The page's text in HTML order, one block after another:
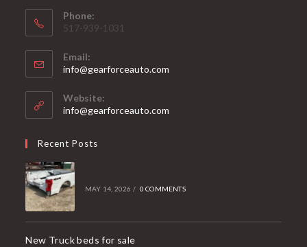
Phone:
517-939-1031
Email:
info@gearforceauto.com
Website:
info@gearforceauto.com
Recent Posts
MAY 14, 2026 / 0 COMMENTS
New Truck beds for sale